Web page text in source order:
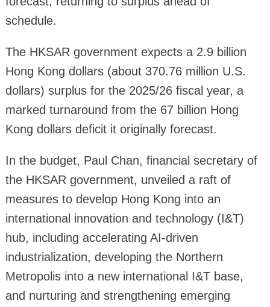
schedule.
The HKSAR government expects a 2.9 billion
Hong Kong dollars (about 370.76 million U.S.
dollars) surplus for the 2025/26 fiscal year, a
marked turnaround from the 67 billion Hong
Kong dollars deficit it originally forecast.
In the budget, Paul Chan, financial secretary of
the HKSAR government, unveiled a raft of
measures to develop Hong Kong into an
international innovation and technology (I&T)
hub, including accelerating AI-driven
industrialization, developing the Northern
Metropolis into a new international I&T base,
and nurturing and strengthening emerging